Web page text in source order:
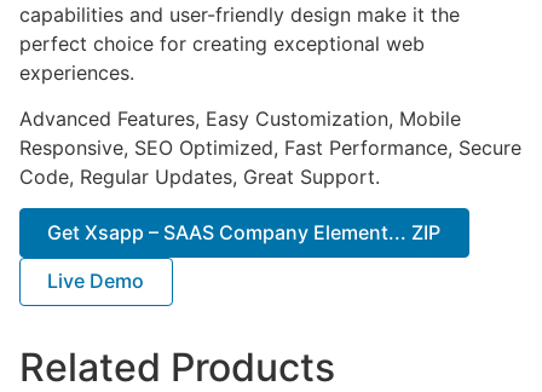
capabilities and user-friendly design make it the
perfect choice for creating exceptional web
experiences.
Advanced Features, Easy Customization, Mobile
Responsive, SEO Optimized, Fast Performance, Secure
Code, Regular Updates, Great Support.
Get Xsapp – SAAS Company Element... ZIP
Live Demo
Related Products